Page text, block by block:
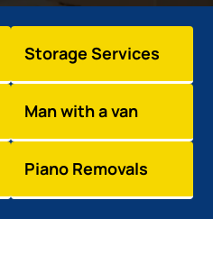
Storage Services
Man with a van
Piano Removals